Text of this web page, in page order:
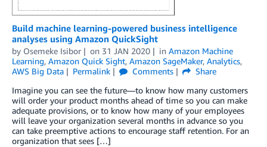
Build machine learning-powered business intelligence
analyses using Amazon QuickSight
by Osemeke Isibor on 31 JAN 2020 in Amazon Machine
Learning, Amazon Quick Sight, Amazon SageMaker, Analytics,
AWS Big Data
Permalink Comments
Share
Imagine you can see the future—to know how many customers
will order your product months ahead of time so you can make
adequate provisions, or to know how many of your employees
will leave your organization several months in advance so you
can take preemptive actions to encourage staff retention. For an
organization that sees […]